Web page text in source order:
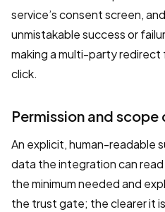
service’s consent screen,
unmistakable success or
making a multi-party redirect
click.
Permission and scope
An explicit, human-readable
data the integration can
the minimum needed and
the trust gate; the clearer it